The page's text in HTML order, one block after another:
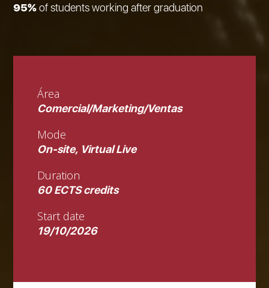
95%of students working after graduation
Área
Comercial/Marketing/Ventas
Mode
On-site, Virtual Live
Duration
60 ECTS credits
Start date
19/10/2026